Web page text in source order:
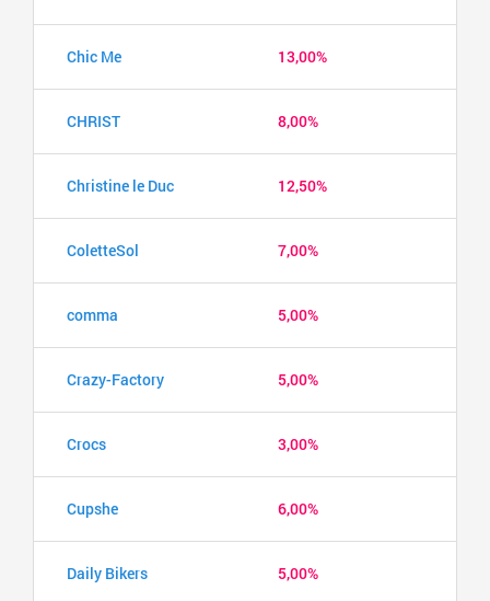
Chic Me 13,00%
CHRIST 8,00%
Christine le Duc 12,50%
ColetteSol 7,00%
comma 5,00%
Crazy-Factory 5,00%
Crocs 3,00%
Cupshe 6,00%
Daily Bikers 5,00%